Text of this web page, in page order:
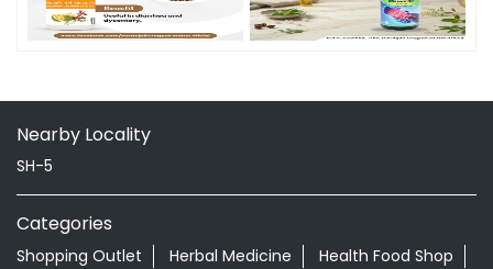
Nearby Locality
SH-5
Categories
Shopping Outlet Herbal Medicine
Health Food Shop